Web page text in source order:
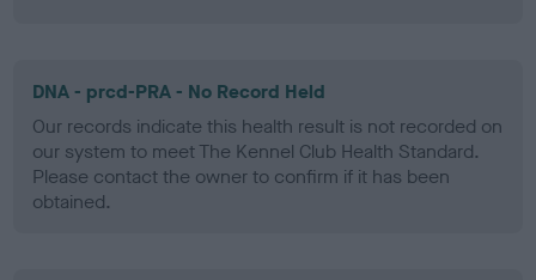
DNA - prcd-PRA - No Record Held
Our records indicate this health result is not recorded on
our system to meet The Kennel Club Health Standard.
Please contact the owner to confirm if it has been
obtained.